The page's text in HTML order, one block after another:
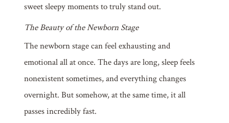
sweet sleepy moments to truly stand out.
The Beauty of the Newborn Stage
The newborn stage can feel exhausting and
emotional all at once. The days are long, sleep feels
nonexistent sometimes, and everything changes
overnight. But somehow, at the same time, it all
passes incredibly fast.